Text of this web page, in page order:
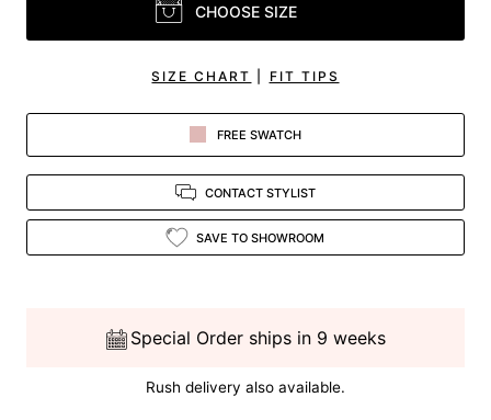
CHOOSE SIZE
SIZE CHART FIT TIPS
FREE SWATCH
CONTACT STYLIST
SAVE TO SHOWROOM
Special Order ships in 9 weeks
Rush delivery also available.